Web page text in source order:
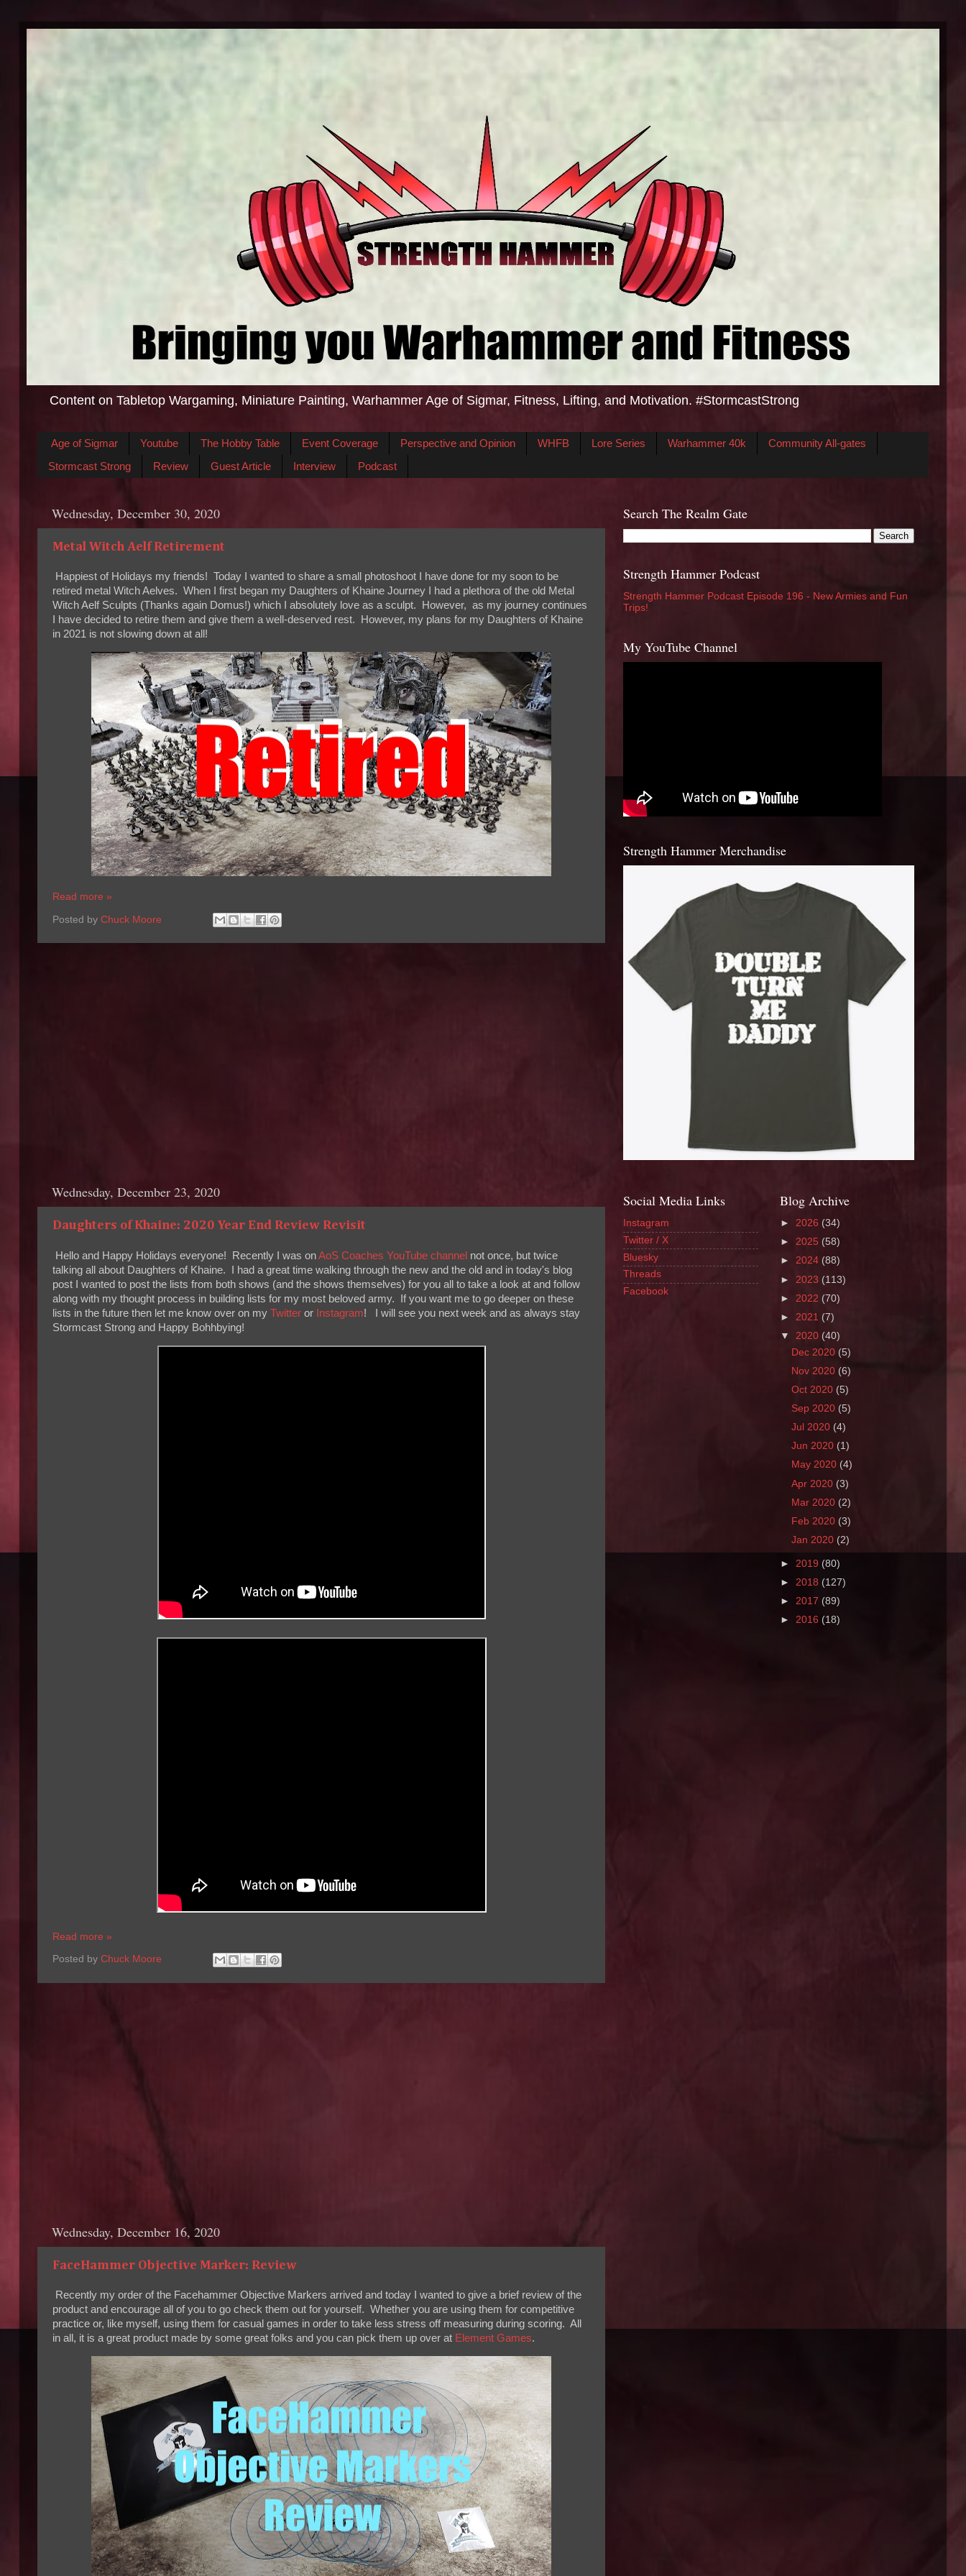
Content on Tabletop Wargaming, Miniature Painting, Warhammer Age of Sigmar, Fitness, Lifting, and Motivation. #StormcastStrong
Age of Sigmar Youtube The Hobby Table Event Coverage Perspective and Opinion WHFB Lore Series Warhammer 40k
Community All-gates
Stormcast Strong
Review Guest Article Interview Podcast
Wednesday, December 30, 2020
Metal Witch Aelf Retirement
Happiest of Holidays my friends! Today I wanted to share a small photoshoot I have done for my soon to be
retired metal Witch Aelves. When I first began my Daughters of Khaine Journey I had a plethora of the old Metal
Witch Aelf Sculpts (Thanks again Domus!) which I absolutely love as a sculpt. However, as my journey continues
I have decided to retire them and give them a well-deserved rest. However, my plans for my Daughters of Khaine
in 2021 is not slowing down at all!
Read more »
Posted by Chuck Moore
Wednesday, December 23, 2020
Daughters of Khaine: 2020 Year End Review Revisit
Hello and Happy Holidays everyone! Recently I was onAoS Coaches YouTube channel not once, but twice
talking all about Daughters of Khaine. I had a great time walking through the new and the old and in today's blog
post I wanted to post the lists from both shows (and the shows themselves) for you all to take a look at and follow
along with my thought process in building lists for my most beloved army. If you want me to go deeper on these
lists in the future then let me know over on my Twitter or Instagram! I will see you next week and as always stay
Stormcast Strong and Happy Bohhbying!
Read more »
Posted by Chuck Moore
Wednesday, December 16, 2020
FaceHammer Objective Marker: Review
Recently my order of the Facehammer Objective Markers arrived and today I wanted to give a brief review of the
product and encourage all of you to go check them out for yourself. Whether you are using them for competitive
practice or, like myself, using them for casual games in order to take less stress off measuring during scoring. All
in all, it is a great product made by some great folks and you can pick them up over at Element Games.
Search The Realm Gate
Strength Hammer Podcast
Strength Hammer Podcast Episode 196 - New Armies and Fun
Trips!
My YouTube Channel
Strength Hammer Merchandise
Social Media Links
Instagram
Twitter / X
Bluesky
Threads
Facebook
Blog Archive
► 2026 (34)
► 2025 (58)
► 2024 (88)
► 2023 (113)
► 2022 (70)
► 2021 (7)
▼ 2020 (40)
Dec 2020 (5)
Nov 2020 (6)
Oct 2020 (5)
Sep 2020 (5)
Jul 2020 (4)
Jun 2020 (1)
May 2020 (4)
Apr 2020 (3)
Mar 2020 (2)
Feb 2020 (3)
Jan 2020 (2)
► 2019 (80)
► 2018 (127)
► 2017 (89)
► 2016 (18)